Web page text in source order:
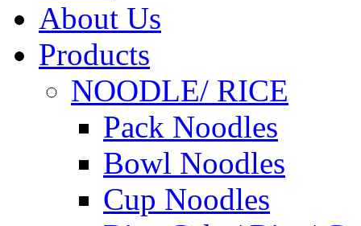
About Us
Products
NOODLE/ RICE
Pack Noodles
Bowl Noodles
Cup Noodles